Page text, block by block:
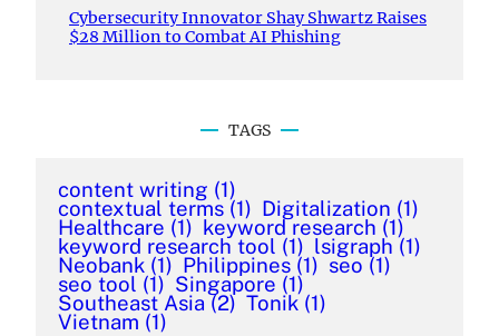
Cybersecurity Innovator Shay Shwartz Raises
$28 Million to Combat AI Phishing
TAGS
content writing (1)
contextual terms (1) Digitalization (1)
Healthcare (1) keyword research (1)
keyword research tool (1) lsigraph (1)
Neobank (1) Philippines (1) seo (1)
seo tool (1) Singapore (1)
Southeast Asia (2) Tonik (1)
Vietnam (1)